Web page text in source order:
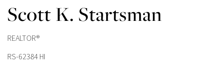
Scott K. Startsman
REALTOR®
RS-62384 HI